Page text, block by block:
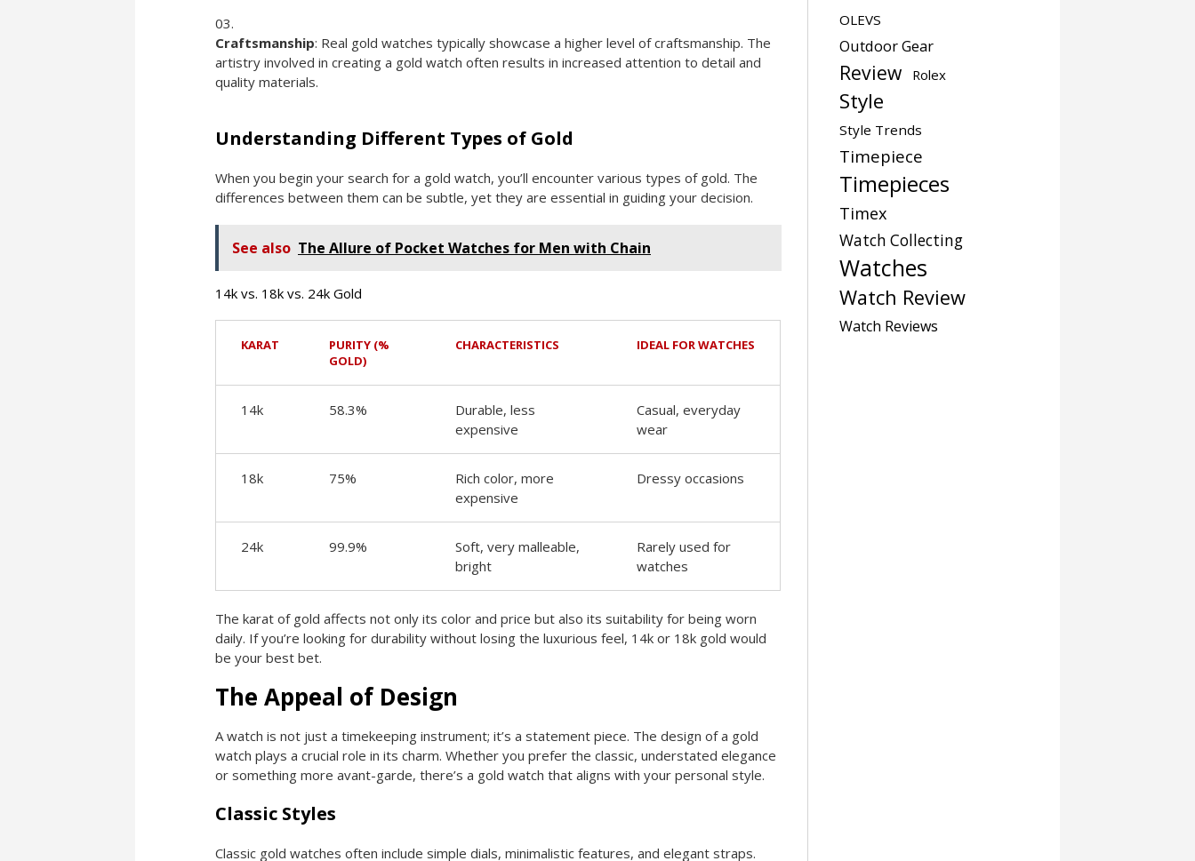
Craftsmanship: Real gold watches typically showcase a higher level of craftsmanship. The
artistry involved in creating a gold watch often results in increased attention to detail and
quality materials.
Understanding Different Types of Gold
When you begin your search for a gold watch, you’ll encounter various types of gold. The
differences between them can be subtle, yet they are essential in guiding your decision.
See also The Allure of Pocket Watches for Men with Chain
14k vs. 18k vs. 24k Gold
KARAT
PURITY (%
GOLD)
CHARACTERISTICS IDEAL FOR WATCHES
14k 58.3%
Durable, less
expensive
Casual, everyday
wear
18k 75%
Rich color, more
expensive
Dressy occasions
24k 99.9%
Soft, very malleable,
bright
Rarely used for
watches
The karat of gold affects not only its color and price but also its suitability for being worn
daily. If you’re looking for durability without losing the luxurious feel, 14k or 18k gold would
be your best bet.
The Appeal of Design
A watch is not just a timekeeping instrument; it’s a statement piece. The design of a gold
watch plays a crucial role in its charm. Whether you prefer the classic, understated elegance
or something more avant-garde, there’s a gold watch that aligns with your personal style.
Classic Styles
Classic gold watches often include simple dials, minimalistic features, and elegant straps.
OLEVS
Outdoor Gear
Review Rolex
Style
Style Trends
Timepiece
Timepieces
Timex
Watch Collecting
Watches
Watch Review
Watch Reviews